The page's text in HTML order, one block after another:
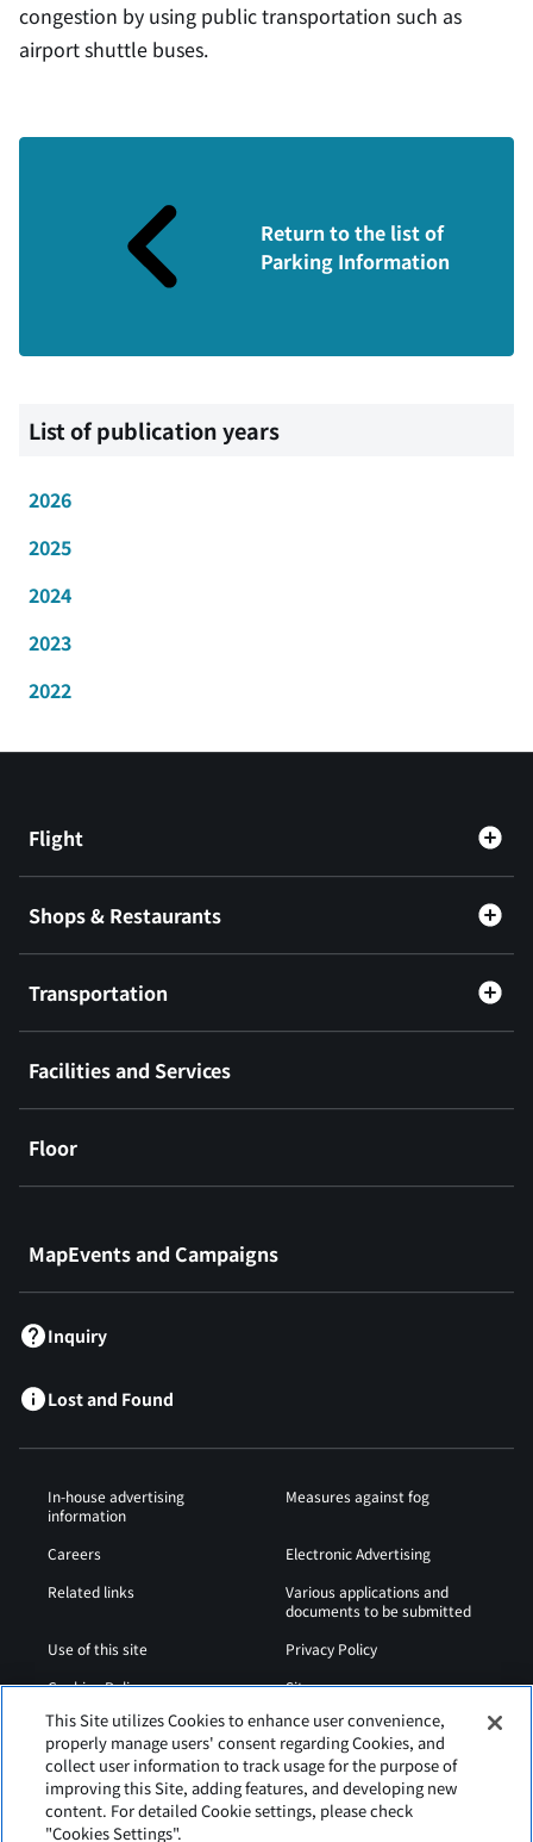
congestion by using public transportation such as
airport shuttle buses.
Return to the list of
Parking Information
List of publication years
2026
2025
2024
2023
2022
Flight
Shops & Restaurants
Transportation
Facilities and Services
Floor
MapEvents and Campaigns
Inquiry
Lost and Found
In-house advertising
information
Measures against fog
Careers
Electronic Advertising
Related links
Various applications and
documents to be submitted
Use of this site
Privacy Policy
Cookies Policy
Sitemap
Airport Operation
Regulations
Web Accessibility Policy
This Site utilizes Cookies to enhance user convenience,
properly manage users' consent regarding Cookies, and
collect user information to track usage for the purpose of
improving this Site, adding features, and developing new
content. For detailed Cookie settings, please check
"Cookies Settings".